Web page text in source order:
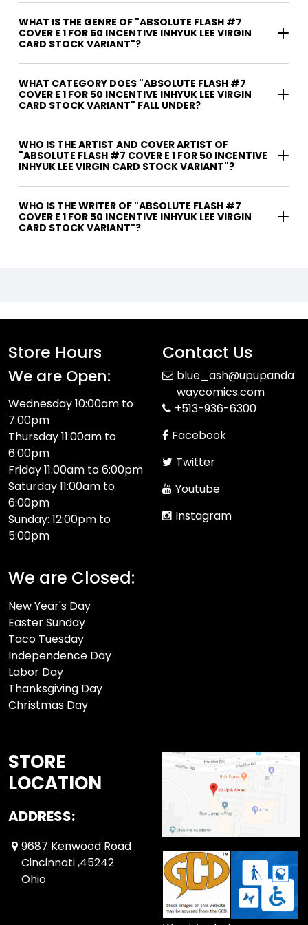
WHAT IS THE GENRE OF "ABSOLUTE FLASH #7
COVER E 1 FOR 50 INCENTIVE INHYUK LEE VIRGIN
CARD STOCK VARIANT"?
WHAT CATEGORY DOES "ABSOLUTE FLASH #7
COVER E 1 FOR 50 INCENTIVE INHYUK LEE VIRGIN
CARD STOCK VARIANT" FALL UNDER?
WHO IS THE ARTIST AND COVER ARTIST OF
"ABSOLUTE FLASH #7 COVER E 1 FOR 50 INCENTIVE
INHYUK LEE VIRGIN CARD STOCK VARIANT"?
WHO IS THE WRITER OF "ABSOLUTE FLASH #7
COVER E 1 FOR 50 INCENTIVE INHYUK LEE VIRGIN
CARD STOCK VARIANT"?
Store Hours
We are Open:
Wednesday 10:00am to
7:00pm
Thursday 11:00am to
6:00pm
Friday 11:00am to 6:00pm
Saturday 11:00am to
6:00pm
Sunday: 12:00pm to
5:00pm
We are Closed:
New Year's Day
Easter Sunday
Taco Tuesday
Independence Day
Labor Day
Thanksgiving Day
Christmas Day
Contact Us
blue_ash@upupanda
waycomics.com
+513-936-6300
Facebook
Twitter
Youtube
Instagram
STORE
LOCATION
ADDRESS:
9687 Kenwood Road
Cincinnati ,45242
Ohio